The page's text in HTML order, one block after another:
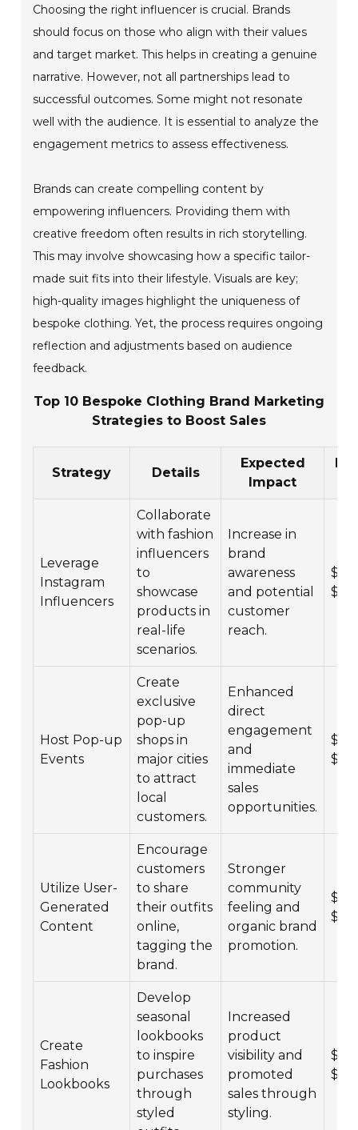
Choosing the right influencer is crucial. Brands
should focus on those who align with their values
and target market. This helps in creating a genuine
narrative. However, not all partnerships lead to
successful outcomes. Some might not resonate
well with the audience. It is essential to analyze the
engagement metrics to assess effectiveness.
Brands can create compelling content by
empowering influencers. Providing them with
creative freedom often results in rich storytelling.
This may involve showcasing how a specific tailor-
made suit fits into their lifestyle. Visuals are key;
high-quality images highlight the uniqueness of
bespoke clothing. Yet, the process requires ongoing
reflection and adjustments based on audience
feedback.
Top 10 Bespoke Clothing Brand Marketing
Strategies to Boost Sales
Strategy Details
Expected
Impact
Leverage
Instagram
Influencers
Collaborate
with fashion
influencers
to
showcase
products in
real-life
scenarios.
Increase in
brand
awareness
and potential
customer
reach.
Host Pop-up
Events
Create
exclusive
pop-up
shops in
major cities
to attract
local
customers.
Enhanced
direct
engagement
and
immediate
sales
opportunities.
Utilize User-
Generated
Content
Encourage
customers
to share
their outfits
online,
tagging the
brand.
Stronger
community
feeling and
organic brand
promotion.
Create
Fashion
Lookbooks
Develop
seasonal
lookbooks
to inspire
purchases
through
styled
Increased
product
visibility and
promoted
sales through
styling.